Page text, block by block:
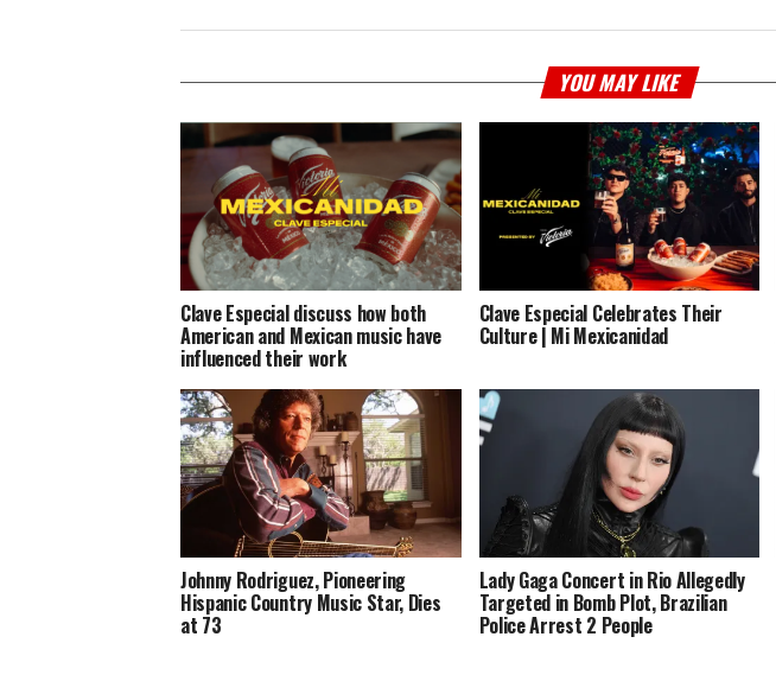
YOU MAY LIKE
Clave Especial discuss how both
American and Mexican music have
influenced their work
Clave Especial Celebrates Their
Culture | Mi Mexicanidad
Johnny Rodriguez, Pioneering
Hispanic Country Music Star, Dies
at 73
Lady Gaga Concert in Rio Allegedly
Targeted in Bomb Plot, Brazilian
Police Arrest 2 People